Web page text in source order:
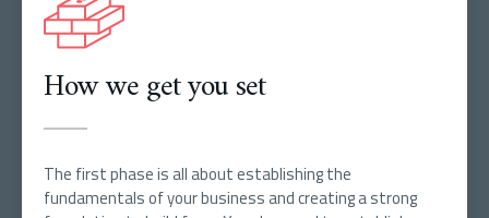
How we get you set
The first phase is all about establishing the
fundamentals of your business and creating a strong